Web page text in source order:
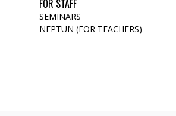
FOR STAFF
SEMINARS
NEPTUN (FOR TEACHERS)